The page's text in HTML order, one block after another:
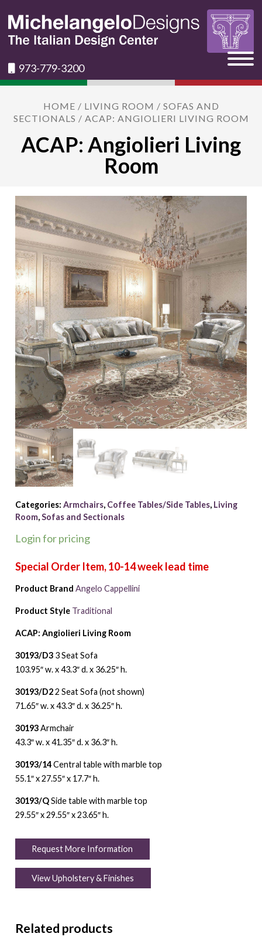
973-779-3200
HOME / LIVING ROOM / SOFAS AND
SECTIONALS / ACAP: ANGIOLIERI LIVING ROOM
ACAP: Angiolieri Living
Room
Categories: Armchairs, Coffee Tables/Side Tables, Living
Room,Sofas and Sectionals
Login for pricing
Product Brand Angelo Cappellini
Product Style Traditional
ACAP: Angiolieri Living Room
30193/D33 Seat Sofa
103.95″ w. x 43.3″ d. x 36.25″ h.
30193/D22 Seat Sofa (not shown)
71.65″ w. x 43.3″ d. x 36.25″ h.
30193Armchair
43.3″ w. x 41.35″ d. x 36.3″ h.
30193/14Central table with marble top
55.1″ x 27.55″ x 17.7″ h.
30193/QSide table with marble top
29.55″ x 29.55″ x 23.65″ h.
Request More Information
View Upholstery & Finishes
Related products